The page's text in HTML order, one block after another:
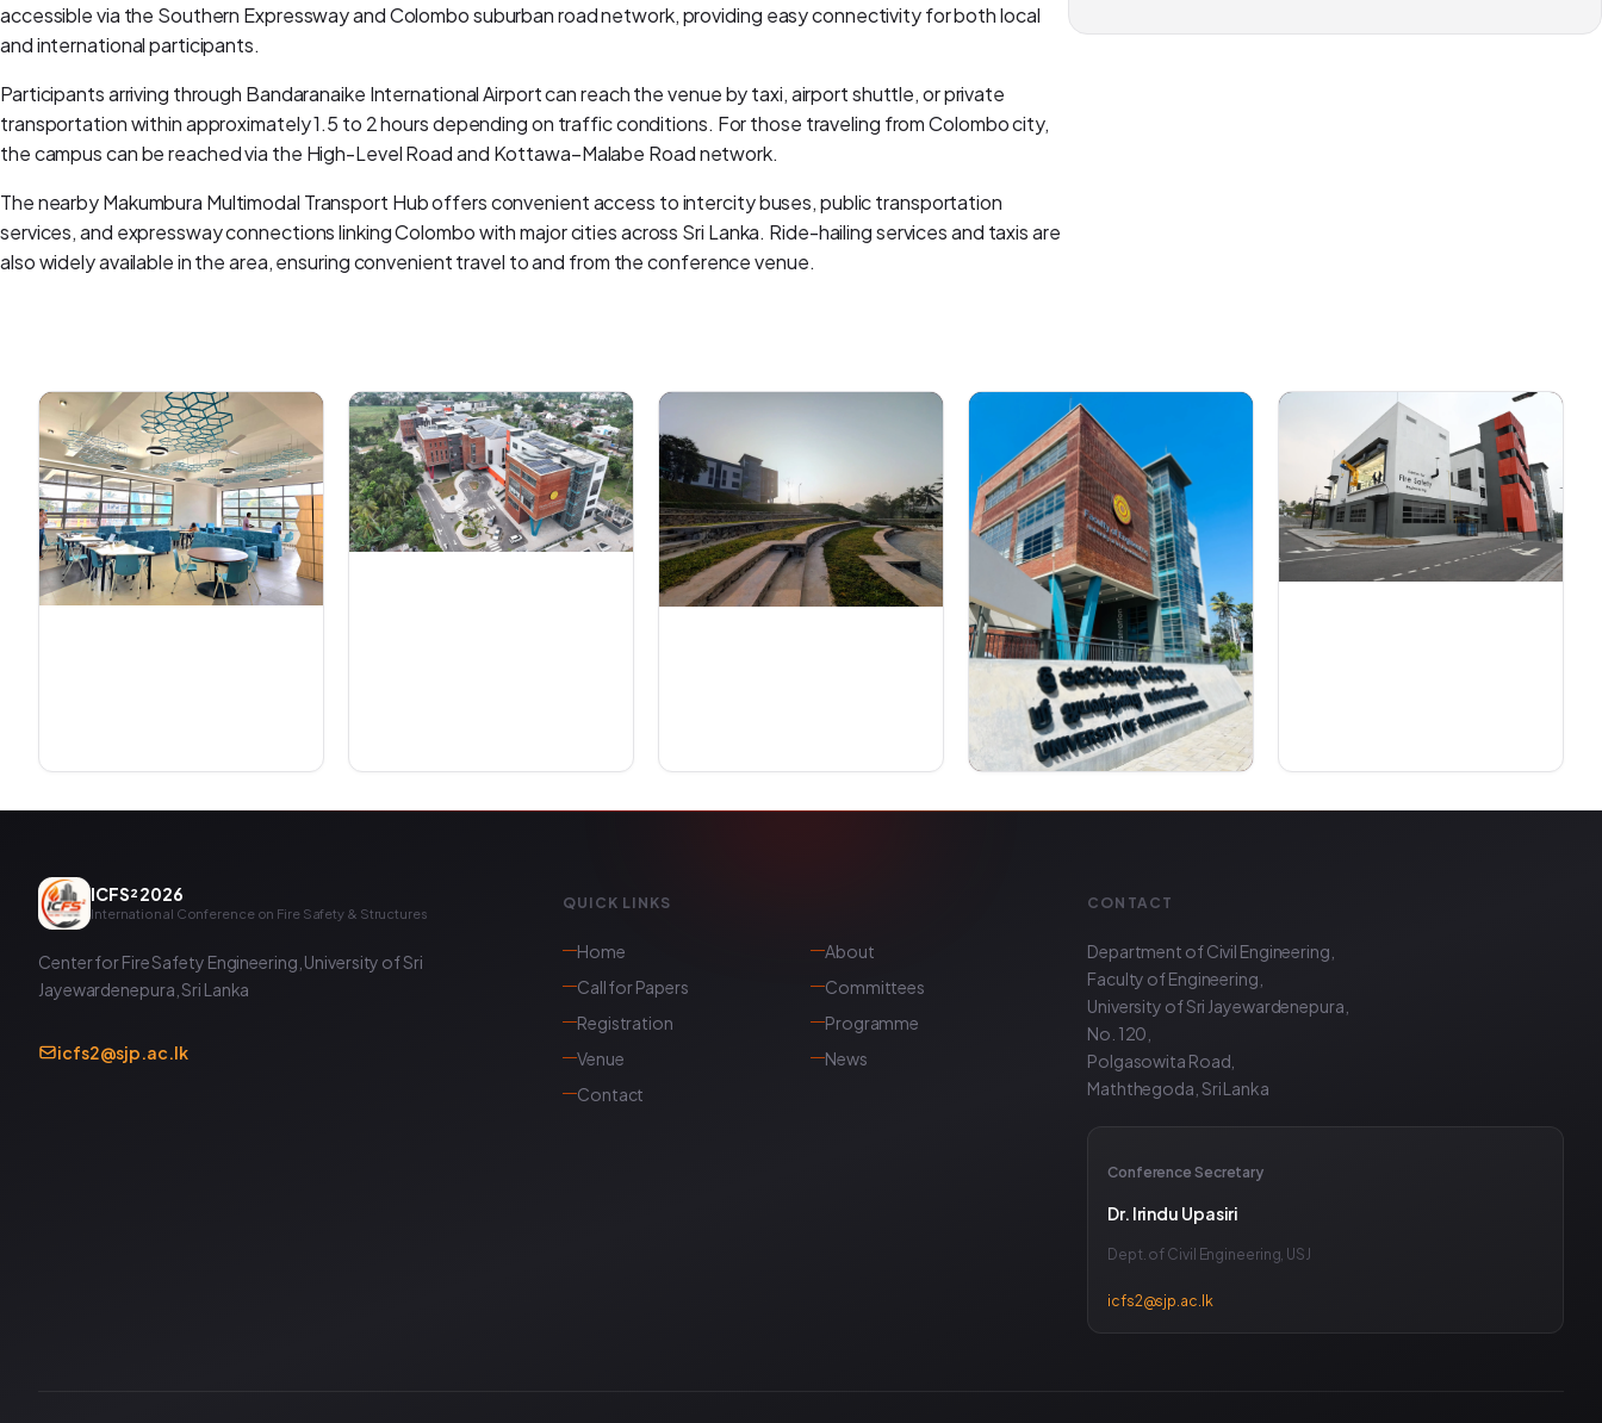
accessible via the Southern Expressway and Colombo suburban road network, providing easy connectivity for both local
and international participants.
Participants arriving through Bandaranaike International Airport can reach the venue by taxi, airport shuttle, or private
transportation within approximately 1.5 to 2 hours depending on traffic conditions. For those traveling from Colombo city,
the campus can be reached via the High-Level Road and Kottawa–Malabe Road network.
The nearby Makumbura Multimodal Transport Hub offers convenient access to intercity buses, public transportation
services, and expressway connections linking Colombo with major cities across Sri Lanka. Ride-hailing services and taxis are
also widely available in the area, ensuring convenient travel to and from the conference venue.
ICFS² 2026
International Conference on Fire Safety & Structures
Center for Fire Safety Engineering, University of Sri
Jayewardenepura, Sri Lanka
icfs2@sjp.ac.lk
QUICK LINKS
Home
About
Call for Papers
Committees
Registration
Programme
Venue
News
Contact
CONTACT
Department of Civil Engineering,
Faculty of Engineering,
University of Sri Jayewardenepura,
No. 120,
Polgasowita Road,
Maththegoda, Sri Lanka
Conference Secretary
Dr. Irindu Upasiri
Dept. of Civil Engineering, USJ
icfs2@sjp.ac.lk